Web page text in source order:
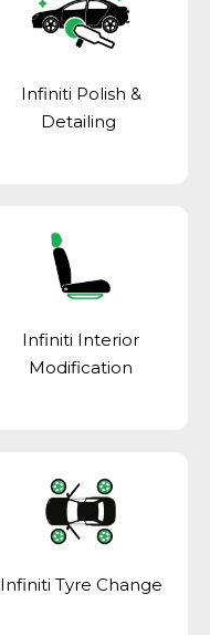
Infiniti Polish &
Detailing
Infiniti Interior
Modification
Infiniti Tyre Change